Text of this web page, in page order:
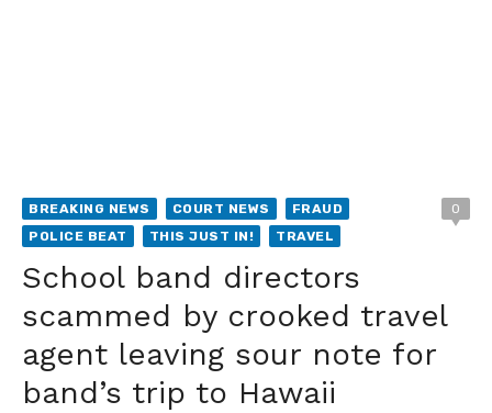
BREAKING NEWS COURT NEWS
FRAUD
POLICE BEAT
THIS JUST IN! TRAVEL
0
School band directors
scammed by crooked travel
agent leaving sour note for
band’s trip to Hawaii